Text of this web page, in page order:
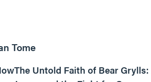
Tome
The Untold Faith of Bear